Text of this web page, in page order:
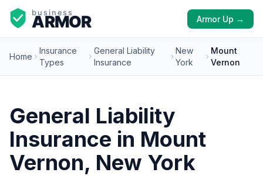
Armor Up →
Home
Insurance
Types
General Liability
Insurance
New
York
Mount
Vernon
General Liability
Insurance in Mount
Vernon, New York